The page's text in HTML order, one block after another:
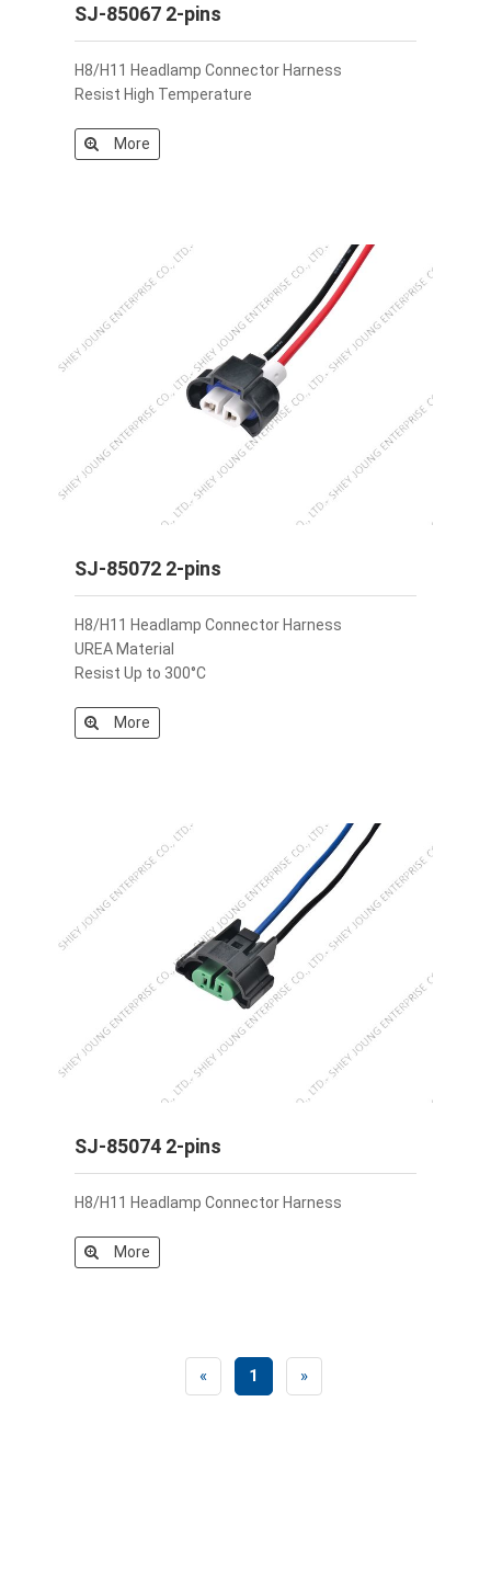
SJ-85067 2-pins
H8/H11 Headlamp Connector Harness
Resist High Temperature
More
SJ-85072 2-pins
H8/H11 Headlamp Connector Harness
UREA Material
Resist Up to 300°C
More
SJ-85074 2-pins
H8/H11 Headlamp Connector Harness
More
« 1 »